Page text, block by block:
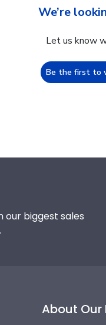
We’re
Let us know
Be the first to
our biggest sales
About Our